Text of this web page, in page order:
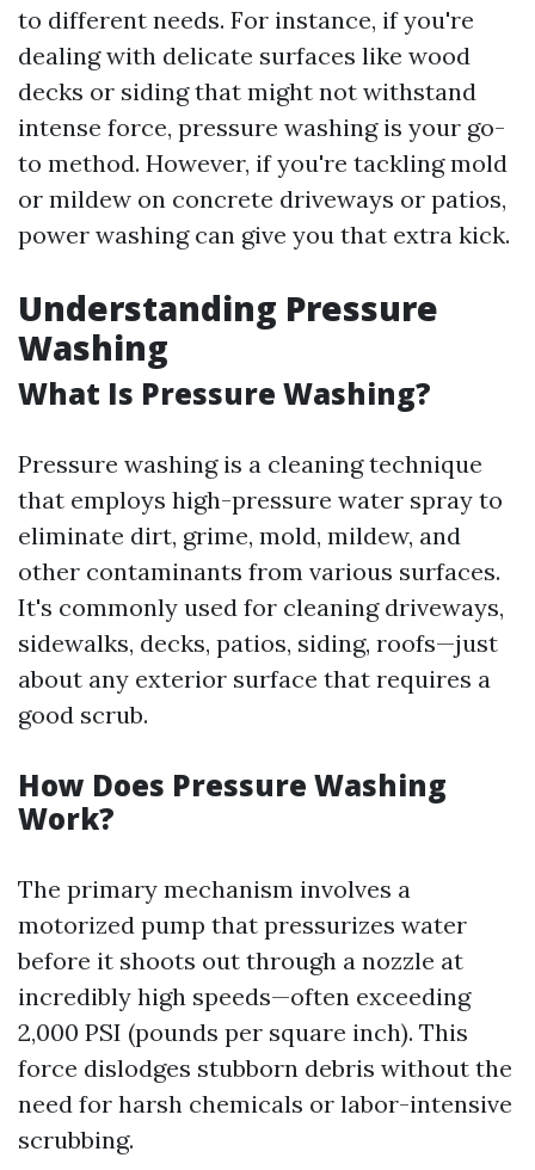
to different needs. For instance, if you're
dealing with delicate surfaces like wood
decks or siding that might not withstand
intense force, pressure washing is your go-
to method. However, if you're tackling mold
or mildew on concrete driveways or patios,
power washing can give you that extra kick.
Understanding Pressure
Washing
What Is Pressure Washing?
Pressure washing is a cleaning technique
that employs high-pressure water spray to
eliminate dirt, grime, mold, mildew, and
other contaminants from various surfaces.
It's commonly used for cleaning driveways,
sidewalks, decks, patios, siding, roofs—just
about any exterior surface that requires a
good scrub.
How Does Pressure Washing
Work?
The primary mechanism involves a
motorized pump that pressurizes water
before it shoots out through a nozzle at
incredibly high speeds—often exceeding
2,000 PSI (pounds per square inch). This
force dislodges stubborn debris without the
need for harsh chemicals or labor-intensive
scrubbing.